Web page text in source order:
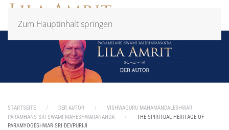
Zum Hauptinhalt springen
STARTSEITE DER AUTOR
VISHWAGURU MAHAMANDALESHWAR
PARAMHANS SRI SWAMI MAHESHWARANANDA
THE SPIRITUAL HERITAGE OF
PARAMYOGESHWAR SRI DEVPURIJI